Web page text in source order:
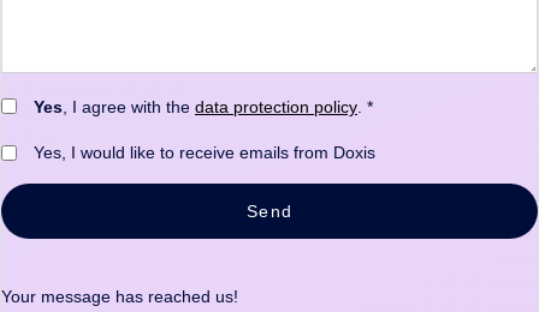
Yes , I agree with the data protection policy . *
Yes, I would like to receive emails from Doxis
Send
Your message has reached us!